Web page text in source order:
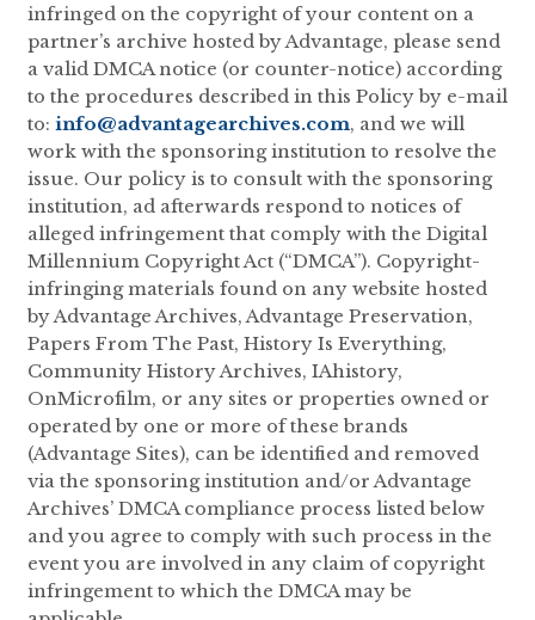
infringed on the copyright of your content on a
partner’s archive hosted by Advantage, please send
a valid DMCA notice (or counter-notice) according
to the procedures described in this Policy by e-mail
to: info@advantagearchives.com, and we will
work with the sponsoring institution to resolve the
issue. Our policy is to consult with the sponsoring
institution, ad afterwards respond to notices of
alleged infringement that comply with the Digital
Millennium Copyright Act (“DMCA”). Copyright-
infringing materials found on any website hosted
by Advantage Archives, Advantage Preservation,
Papers From The Past, History Is Everything,
Community History Archives, IAhistory,
OnMicrofilm, or any sites or properties owned or
operated by one or more of these brands
(Advantage Sites), can be identified and removed
via the sponsoring institution and/or Advantage
Archives’ DMCA compliance process listed below
and you agree to comply with such process in the
event you are involved in any claim of copyright
infringement to which the DMCA may be